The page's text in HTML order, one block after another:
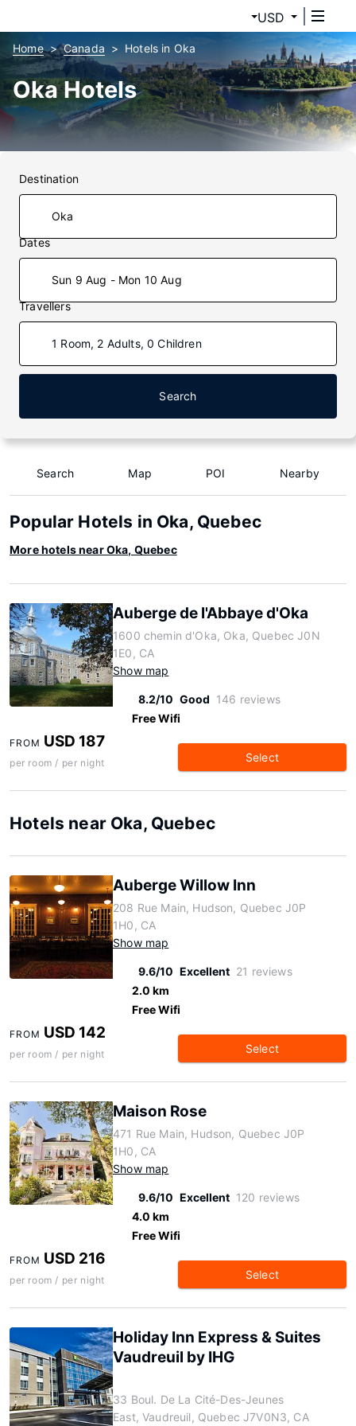
USD
Home Canada Hotels in Oka
Oka Hotels
Destination
Dates
Sun 9 Aug - Mon 10 Aug
Travellers
1 Room, 2 Adults, 0 Children
Search
Search Map POI Nearby
Popular Hotels in Oka, Quebec
More hotels near Oka, Quebec
Auberge de l'Abbaye d'Oka
1600 chemin d'Oka, Oka, Quebec J0N
1E0, CA
Show map
8.2/10 Good 146 reviews
Free Wifi
FROM USD 187
per room / per night Select
Hotels near Oka, Quebec
Auberge Willow Inn
208 Rue Main, Hudson, Quebec J0P
1H0, CA
Show map
9.6/10 Excellent 21 reviews
2.0 km
Free Wifi
FROM USD 142
per room / per night Select
Maison Rose
471 Rue Main, Hudson, Quebec J0P
1H0, CA
Show map
9.6/10 Excellent 120 reviews
4.0 km
Free Wifi
FROM USD 216
per room / per night Select
Holiday Inn Express & Suites
Vaudreuil by IHG
33 Boul. De La Cité-Des-Jeunes
East, Vaudreuil, Quebec J7V0N3, CA